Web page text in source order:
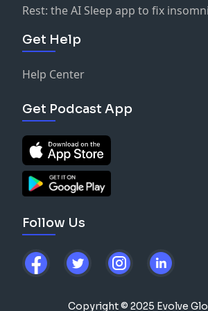
Rest: the AI Sleep app to fix
Get Help
Help Center
Get Podcast App
Follow Us
Copyright © 2025 Evolve